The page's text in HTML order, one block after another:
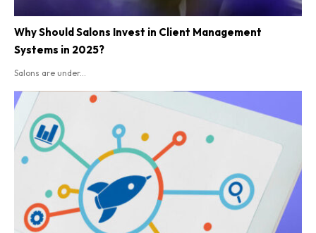
Why Should Salons Invest in Client Management
Systems in 2025?
Salons are under...